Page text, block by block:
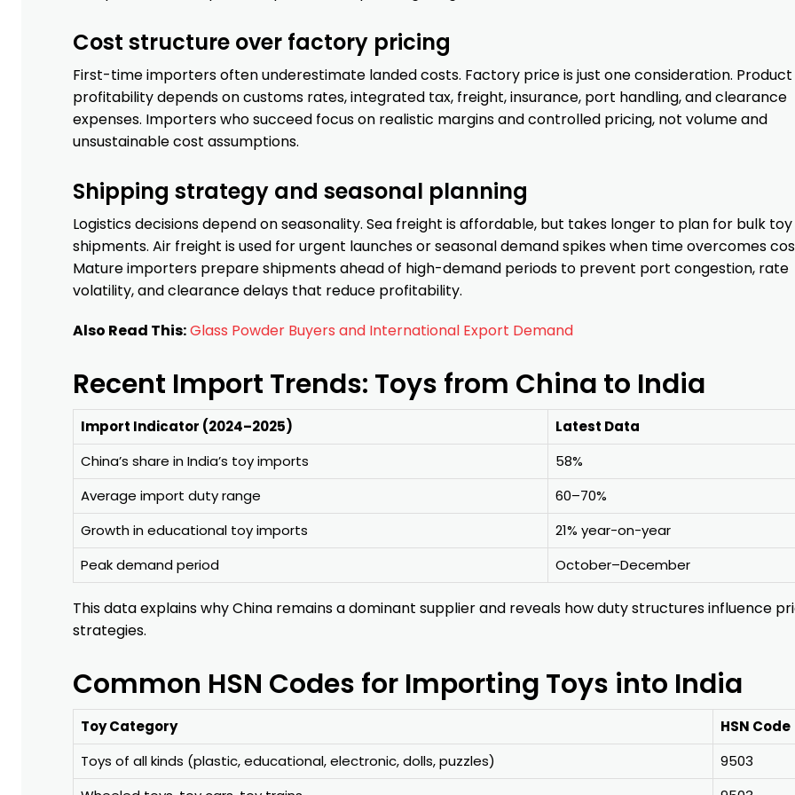
Cost structure over factory pricing
First-time importers often underestimate landed costs. Factory price is just one consideration. Product
profitability depends on customs rates, integrated tax, freight, insurance, port handling, and clearance
expenses. Importers who succeed focus on realistic margins and controlled pricing, not volume and
unsustainable cost assumptions.
Shipping strategy and seasonal planning
Logistics decisions depend on seasonality. Sea freight is affordable, but takes longer to plan for bulk toy
shipments. Air freight is used for urgent launches or seasonal demand spikes when time overcomes
Mature importers prepare shipments ahead of high-demand periods to prevent port congestion, rate
volatility, and clearance delays that reduce profitability.
Also Read This:Glass Powder Buyers and International Export Demand
Recent Import Trends: Toys from China to India
Import Indicator (2024–2025)
Latest Data
China’s share in India’s toy imports
58%
Average import duty range
60–70%
Growth in educational toy imports
21% year-on-year
Peak demand period
October–December
This data explains why China remains a dominant supplier and reveals how duty structures influence
strategies.
Common HSN Codes for Importing Toys into India
Toy Category
HSN Code
Toys of all kinds (plastic, educational, electronic, dolls, puzzles)
9503